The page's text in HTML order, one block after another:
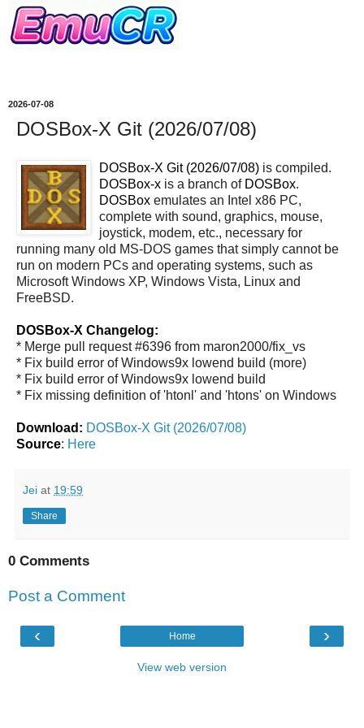
2026-07-08
DOSBox-X Git (2026/07/08)
DOSBox-X Git (2026/07/08) is compiled.
DOSBox-x is a branch of DOSBox.
DOSBox emulates an Intel x86 PC,
complete with sound, graphics, mouse,
joystick, modem, etc., necessary for
running many old MS-DOS games that simply cannot be
run on modern PCs and operating systems, such as
Microsoft Windows XP, Windows Vista, Linux and
FreeBSD.
DOSBox-X Changelog:
* Merge pull request #6396 from maron2000/fix_vs
* Fix build error of Windows9x lowend build (more)
* Fix build error of Windows9x lowend build
* Fix missing definition of 'htonl' and 'htons' on Windows
Download: DOSBox-X Git (2026/07/08)
Source: Here
Jei at 19:59
Share
0 Comments
Post a Comment
‹ ›
Home
View web version